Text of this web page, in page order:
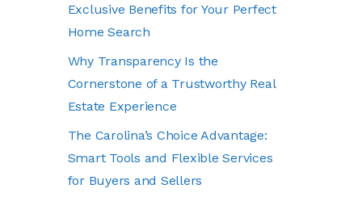
Exclusive Benefits for Your Perfect
Home Search
Why Transparency Is the
Cornerstone of a Trustworthy Real
Estate Experience
The Carolina’s Choice Advantage:
Smart Tools and Flexible Services
for Buyers and Sellers